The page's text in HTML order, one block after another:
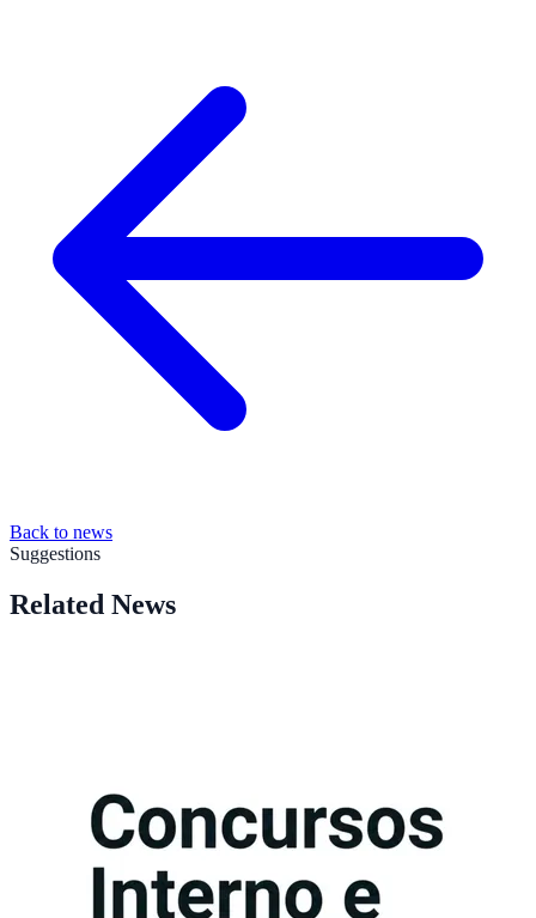
Back to news
Suggestions
Related News